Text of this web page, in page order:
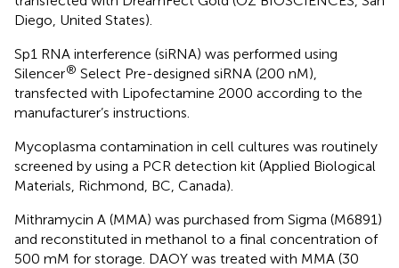
Diego, United States).
Sp1 RNA interference (siRNA) was performed using
Silencer® Select Pre-designed siRNA (200 nM),
transfected with Lipofectamine 2000 according to the
manufacturer’s instructions.
Mycoplasma contamination in cell cultures was routinely
screened by using a PCR detection kit (Applied Biological
Materials, Richmond, BC, Canada).
Mithramycin A (MMA) was purchased from Sigma (M6891)
and reconstituted in methanol to a final concentration of
500 mM for storage. DAOY was treated with MMA (30